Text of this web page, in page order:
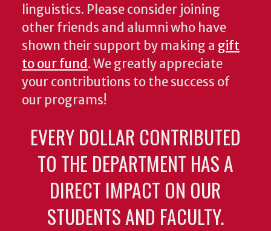
linguistics. Please consider joining
other friends and alumni who have
shown their support by making a gift
to our fund. We greatly appreciate
your contributions to the success of
our programs!
EVERY DOLLAR CONTRIBUTED
TO THE DEPARTMENT HAS A
DIRECT IMPACT ON OUR
STUDENTS AND FACULTY.